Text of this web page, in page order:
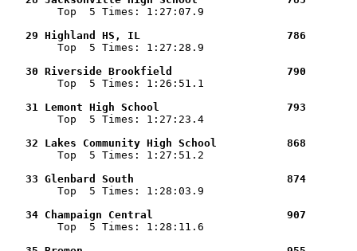
Top  5 Times: 1:27:07.9
29 Highland HS, IL                       786
Top  5 Times: 1:27:28.9
30 Riverside Brookfield                  790
Top  5 Times: 1:26:51.1
31 Lemont High School                    793
Top  5 Times: 1:27:23.4
32 Lakes Community High School           868
Top  5 Times: 1:27:51.2
33 Glenbard South                        874
Top  5 Times: 1:28:03.9
34 Champaign Central                     907
Top  5 Times: 1:28:11.6